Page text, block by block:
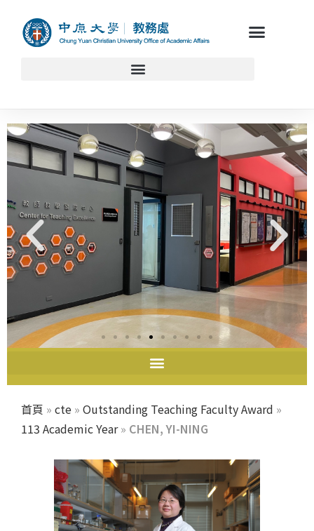
首頁 » cte » Outstanding Teaching Faculty Award »
113 Academic Year» CHEN, YI-NING